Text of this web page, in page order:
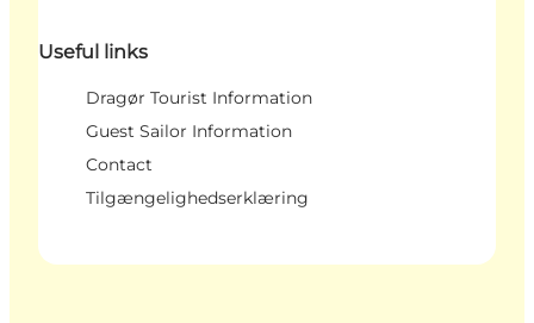
Useful links
Dragør Tourist Information
Guest Sailor Information
Contact
Tilgængelighedserklæring